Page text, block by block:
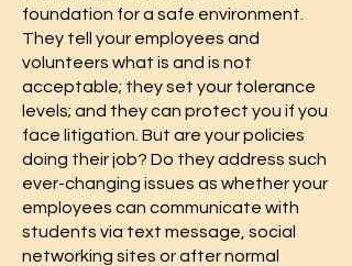
foundation for a safe environment.
They tell your employees and
volunteers what is and is not
acceptable; they set your tolerance
levels; and they can protect you if you
face litigation. But are your policies
doing their job? Do they address such
ever-changing issues as whether your
employees can communicate with
students via text message, social
networking sites or after normal